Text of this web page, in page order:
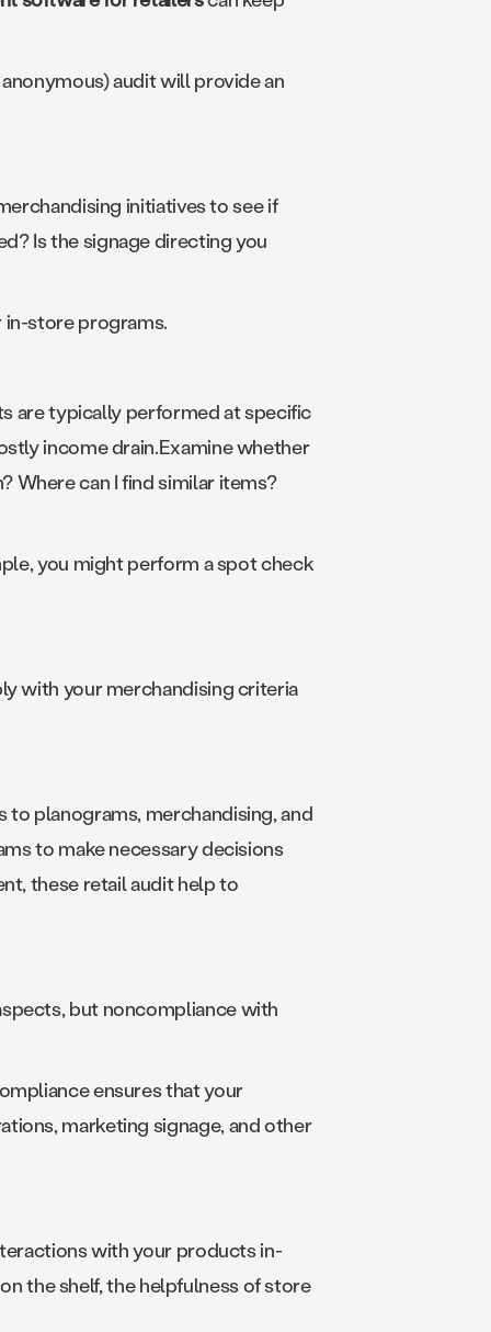
audit will provide an
initiatives to see if
Is the signage directing you
in-store programs.
are typically performed at specific
income drain.Examine whether
Where can I find similar items?
you might perform a spot check
with your merchandising criteria
to planograms, merchandising, and
to make necessary decisions
these retail audit help to
but noncompliance with
ensures that your
marketing signage, and other
with your products in-
the shelf, the helpfulness of store